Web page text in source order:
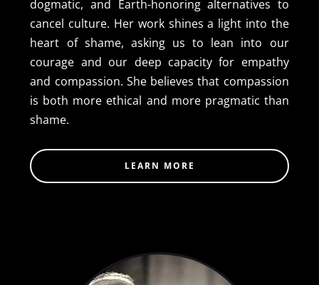
dogmatic, and Earth-honoring alternatives to
cancel culture. Her work shines a light into the
heart of shame, asking us to lean into our
courage and our deep capacity for empathy
and compassion. She believes that compassion
is both more ethical and more pragmatic than
shame.
LEARN MORE